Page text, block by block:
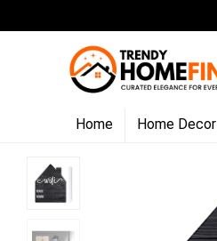
Home Home Decor